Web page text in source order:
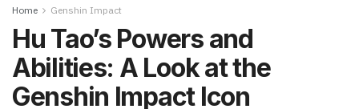
Home Genshin Impact
Hu Tao’s Powers and
Abilities: A Look at the
Genshin Impact Icon